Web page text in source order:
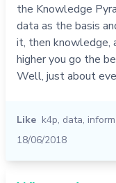
the Knowledge
data as the basis
it, then knowledge,
higher you go the
Well, just about
Like k4p, data,
18/06/2018